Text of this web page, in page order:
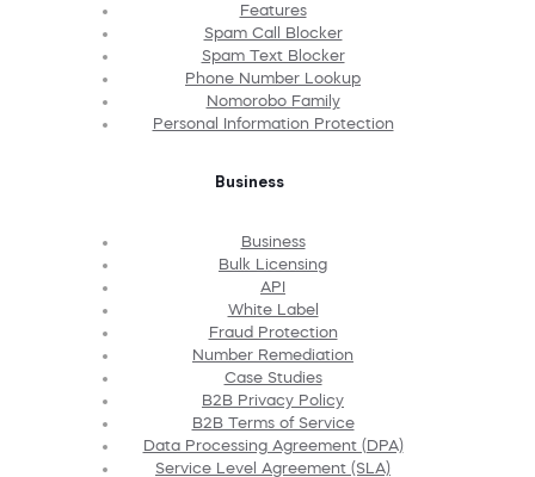
Features
Spam Call Blocker
Spam Text Blocker
Phone Number Lookup
Nomorobo Family
Personal Information Protection
Business
Business
Bulk Licensing
API
White Label
Fraud Protection
Number Remediation
Case Studies
B2B Privacy Policy
B2B Terms of Service
Data Processing Agreement (DPA)
Service Level Agreement (SLA)